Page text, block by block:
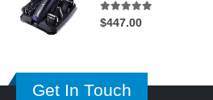
5.00out of 5
$447.00
Get In Touch